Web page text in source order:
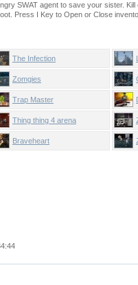
SWAT agent to save your sister.
Press I Key to Open or Close
The Infection
Zomgies
Trap Master
Thing thing 4 arena
Braveheart